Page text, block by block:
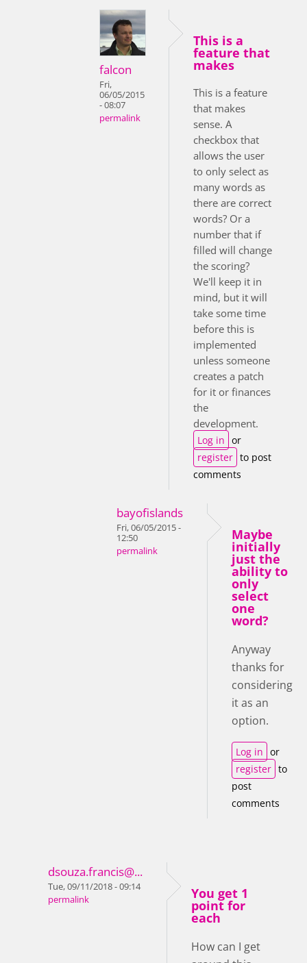
falcon
Fri,
06/05/2015
- 08:07
permalink
This is a
feature that
makes
This is a feature
that makes
sense. A
checkbox that
allows the user
to only select as
many words as
there are correct
words? Or a
number that if
filled will change
the scoring?
We'll keep it in
mind, but it will
take some time
before this is
implemented
unless someone
creates a patch
for it or finances
the
development.
Log in or
register to post
comments
bayofislands
Fri, 06/05/2015 -
12:50
permalink
Maybe
initially
just the
ability to
only
select
one
word?
Anyway
thanks for
considering
it as an
option.
Log in or
register to
post
comments
dsouza.francis@...
Tue, 09/11/2018 - 09:14
permalink
You get 1
point for
each
How can I get